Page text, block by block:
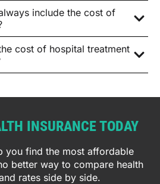
include the cost of
cost of hospital treatment
INSURANCE TODAY
you find the most affordable
better way to compare health
rates side by side.